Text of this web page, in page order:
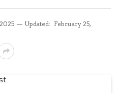
Updated: February 25,